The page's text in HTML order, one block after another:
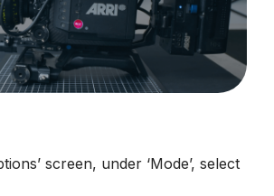
screen, under ‘Mode’, select